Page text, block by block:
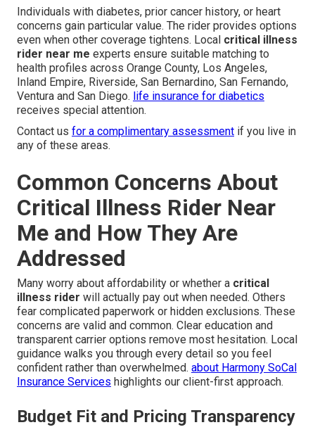
Individuals with diabetes, prior cancer history, or heart
concerns gain particular value. The rider provides options
even when other coverage tightens. Local critical illness
rider near me experts ensure suitable matching to
health profiles across Orange County, Los Angeles,
Inland Empire, Riverside, San Bernardino, San Fernando,
Ventura and San Diego. life insurance for diabetics
receives special attention.
Contact us for a complimentary assessment if you live in
any of these areas.
Common Concerns About
Critical Illness Rider Near
Me and How They Are
Addressed
Many worry about affordability or whether a critical
illness rider will actually pay out when needed. Others
fear complicated paperwork or hidden exclusions. These
concerns are valid and common. Clear education and
transparent carrier options remove most hesitation. Local
guidance walks you through every detail so you feel
confident rather than overwhelmed. about Harmony SoCal
Insurance Services highlights our client-first approach.
Budget Fit and Pricing Transparency